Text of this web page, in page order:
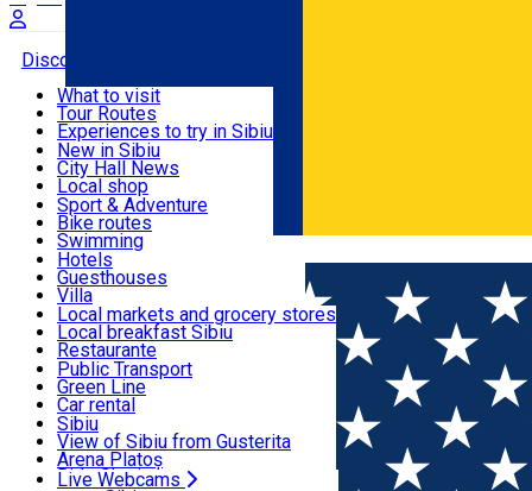
Română
Discover
Useful info
Activities & Adventure
Accommodation
Food, Drinks & Nightlife
Transport & Parking
Live Webcams
What to visit
Tour Routes
Experiences to try in Sibiu
Podcast
Culture
Museums
Churches
Parks, Zoo
County of Sibiu
New in Sibiu
City Hall News
Local shop
Sibiu artisans
Sibiul Verde
Public services
Education
How do I get to Sibiu
Tourist Info
Tour Guides
Guided tours
Publicații locale
Beauty salons
Sport & Adventure
Bike routes
Swimming
Riding
Indoor activities
Loc de joacă indoor
Loc de joacă outdoor
Ski
Ice skating
Yoga
Hotels
Guesthouses
Villa
Hostels
Motel
Camping
Renting rooms
Rooms for rent
Accommodation outside Sibiu
Local markets and grocery stores
Local breakfast Sibiu
Restaurante
Pizza
Fast Food
Coffee
Sweets
Pub, Bar
Night clubs
Bakeries
Public Transport
Green Line
Car rental
Rent a bike
Scooter rentals
Taxi
Ride Sharing
Sibiu
View of Sibiu from Gusterita
Arena Platoș
Live Webcams